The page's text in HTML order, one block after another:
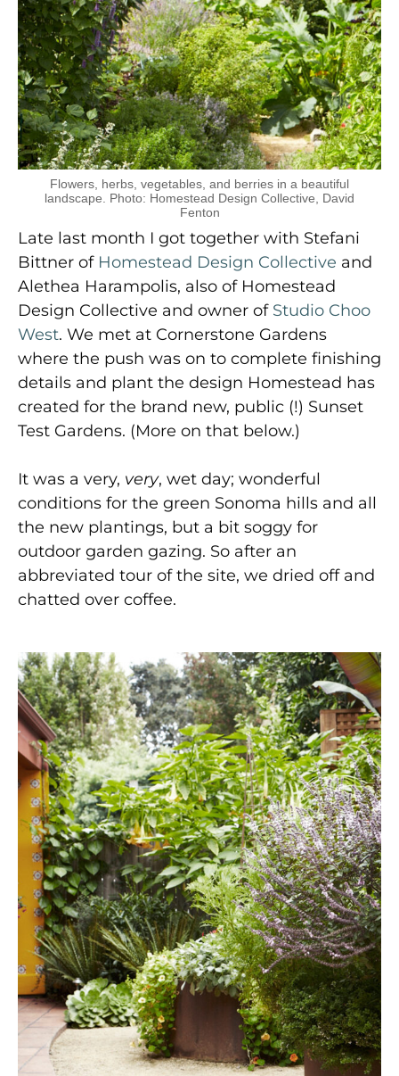
Flowers, herbs, vegetables, and berries in a beautiful
landscape. Photo: Homestead Design Collective, David
Fenton
Late last month I got together with Stefani
Bittner of Homestead Design Collective and
Alethea Harampolis, also of Homestead
Design Collective and owner of Studio Choo
West. We met at Cornerstone Gardens
where the push was on to complete finishing
details and plant the design Homestead has
created for the brand new, public (!) Sunset
Test Gardens. (More on that below.)
It was a very, very, wet day; wonderful
conditions for the green Sonoma hills and all
the new plantings, but a bit soggy for
outdoor garden gazing. So after an
abbreviated tour of the site, we dried off and
chatted over coffee.